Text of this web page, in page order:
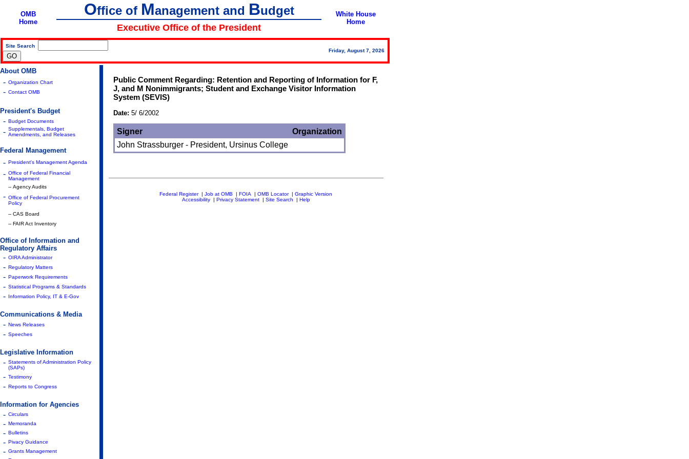
OMB
Home
Office of Management and Budget
White House
Home
Executive Office of the President
Site Search
Friday, August 7, 2026
About OMB
- Organization Chart
- Contact OMB
President's Budget
- Budget Documents
- Supplementals, Budget
Amendments, and Releases
Federal Management
- President's Management Agenda
- Office of Federal Financial
Management
-- Agency Audits
- Office of Federal Procurement
Policy
-- CAS Board
-- FAIR Act Inventory
Office of Information and
Regulatory Affairs
- OIRA Administrator
- Regulatory Matters
- Paperwork Requirements
- Statistical Programs & Standards
- Information Policy, IT & E-Gov
Communications & Media
- News Releases
- Speeches
Legislative Information
- Statements of Administration Policy
(SAPs)
- Testimony
- Reports to Congress
Information for Agencies
- Circulars
- Memoranda
- Bulletins
- Pivacy Guidance
- Grants Management
Public Comment Regarding: Retention and Reporting of Information for F,
J, and M Nonimmigrants; Student and Exchange Visitor Information
System (SEVIS)
Date: 5/ 6/2002
Signer
Organization
John Strassburger - President, Ursinus College
Federal Register| Job at OMB | FOIA | OMB Locator| Graphic Version
Accessibility| Privacy Statement| Site Search | Help